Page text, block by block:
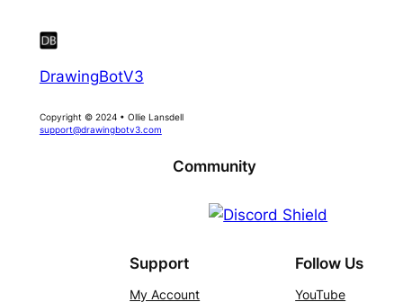
DrawingBotV3
Copyright © 2024 • Ollie Lansdell
support@drawingbotv3.com
Community
Support
My Account
Follow Us
YouTube